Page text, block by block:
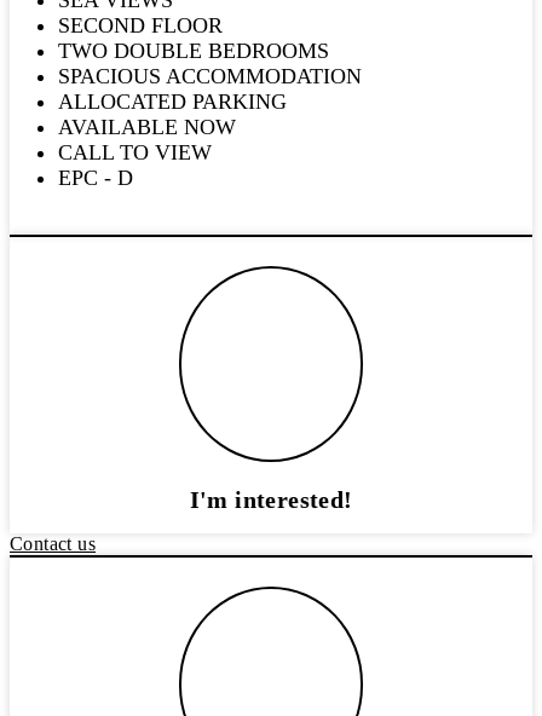
SECOND FLOOR
TWO DOUBLE BEDROOMS
SPACIOUS ACCOMMODATION
ALLOCATED PARKING
AVAILABLE NOW
CALL TO VIEW
EPC - D
I'm interested!
Contact us